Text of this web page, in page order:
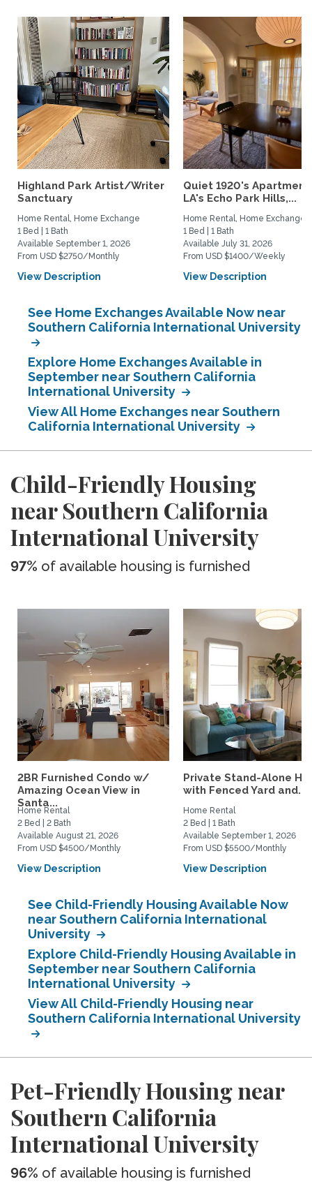
Highland Park Artist/Writer
Sanctuary
Home Rental, Home Exchange
1 Bed | 1 Bath
Available September 1, 2026
From USD $2750/Monthly
View Description
Quiet 1920's Apartment
LA's Echo Park Hills,...
Home Rental, Home Exchange
1 Bed | 1 Bath
Available July 31, 2026
From USD $1400/Weekly
View Description
See Home Exchanges Available Now near
Southern California International University
Explore Home Exchanges Available in
September near Southern California
International University
View All Home Exchanges near Southern
California International University
Child-Friendly Housing
near Southern California
International University
97% of available housing is furnished
2BR Furnished Condo w/
Amazing Ocean View in
Santa...
Home Rental
2 Bed | 2 Bath
Available August 21, 2026
From USD $4500/Monthly
View Description
Private Stand-Alone
with Fenced Yard and...
Home Rental
2 Bed | 1 Bath
Available September 1, 2026
From USD $5500/Monthly
View Description
See Child-Friendly Housing Available Now
near Southern California International
University
Explore Child-Friendly Housing Available in
September near Southern California
International University
View All Child-Friendly Housing near
Southern California International University
Pet-Friendly Housing near
Southern California
International University
96% of available housing is furnished